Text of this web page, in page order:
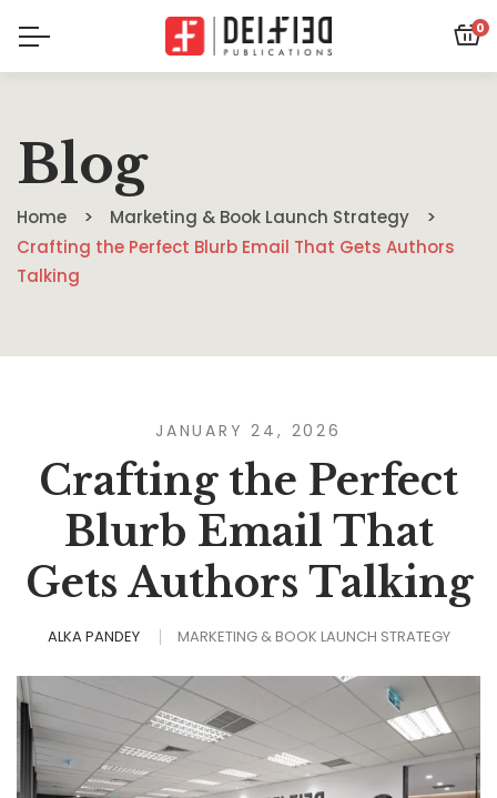
0
Blog
Home
Marketing & Book Launch Strategy
Crafting the Perfect Blurb Email That Gets Authors
Talking
JANUARY 24, 2026
Crafting the Perfect
Blurb Email That
Gets Authors Talking
ALKA PANDEY MARKETING & BOOK LAUNCH STRATEGY